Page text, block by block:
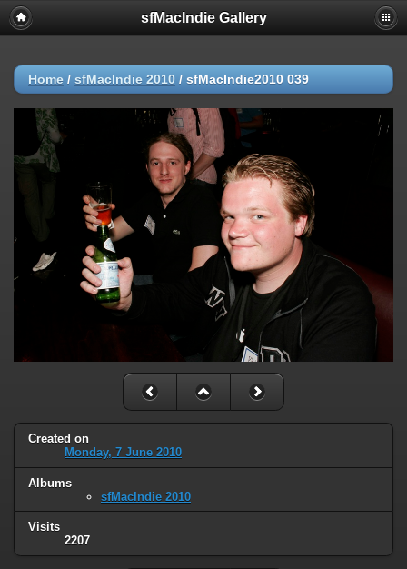
sfMacIndie Gallery
Home / sfMacIndie 2010 / sfMacIndie2010 039
Created on
Monday, 7 June 2010
Albums
sfMacIndie 2010
Visits
2207